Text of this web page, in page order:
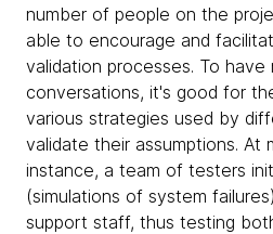
number of people on the
able to encourage and
validation processes. To
conversations, it's good for
various strategies used by
validate their assumptions. At
instance, a team of testers
(simulations of system
support staff, thus testing